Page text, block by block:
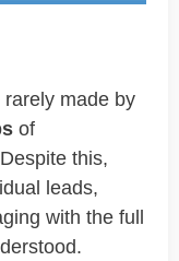
made by
of
this,
leads,
with the full